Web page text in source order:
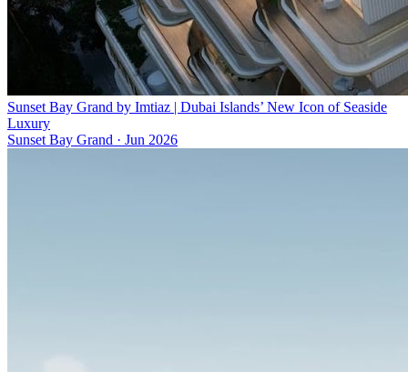
Sunset Bay Grand by Imtiaz | Dubai Islands’ New Icon of Seaside
Luxury
Sunset Bay Grand · Jun 2026